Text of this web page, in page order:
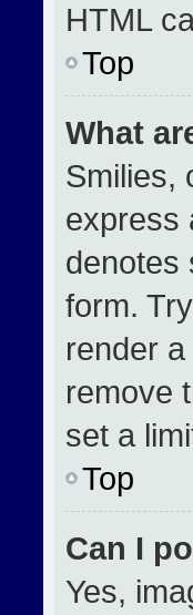
HTML
Top
What
Smilies,
express
denotes
form.
render
remove
set a
Top
Can I
Yes,